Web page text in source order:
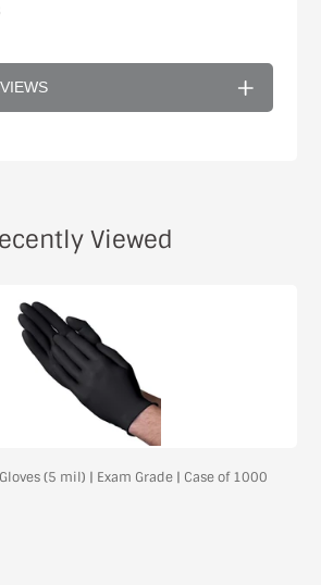
Viewed
(5 mil) | Exam Grade | Case of 1000